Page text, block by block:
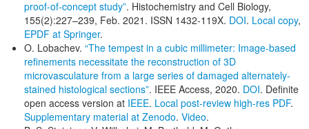
proof-of-concept study”. Histochemistry and Cell Biology,
155(2):227–239, Feb. 2021. ISSN 1432-119X. DOI. Local copy,
EPDF at Springer.
O. Lobachev. “The tempest in a cubic millimeter: Image-based
refinements necessitate the reconstruction of 3D
microvasculature from a large series of damaged alternately-
stained histological sections”. IEEE Access, 2020. DOI. Definite
open access version at IEEE. Local post-review high-res PDF.
Supplementary material at Zenodo. Video.